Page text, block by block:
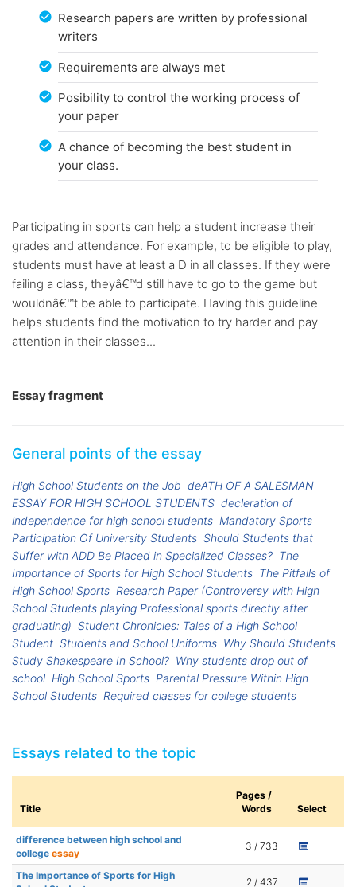
Research papers are written by professional
writers
Requirements are always met
Posibility to control the working process of
your paper
A chance of becoming the best student in
your class.
Participating in sports can help a student increase their
grades and attendance. For example, to be eligible to play,
students must have at least a D in all classes. If they were
failing a class, theyâ€™d still have to go to the game but
wouldnâ€™t be able to participate. Having this guideline
helps students find the motivation to try harder and pay
attention in their classes...
Essay fragment
General points of the essay
High School Students on the Job deATH OF A SALESMAN
ESSAY FOR HIGH SCHOOL STUDENTS decleration of
independence for high school students Mandatory Sports
Participation Of University Students Should Students that
Suffer with ADD Be Placed in Specialized Classes? The
Importance of Sports for High School Students The Pitfalls of
High School Sports Research Paper (Controversy with High
School Students playing Professional sports directly after
graduating) Student Chronicles: Tales of a High School
Student Students and School Uniforms Why Should Students
Study Shakespeare In School? Why students drop out of
school High School Sports Parental Pressure Within High
School Students Required classes for college students
Essays related to the topic
Title
Pages /
Words
Select
difference between high school and
college essay
3 / 733
The Importance of Sports for High
2 / 437